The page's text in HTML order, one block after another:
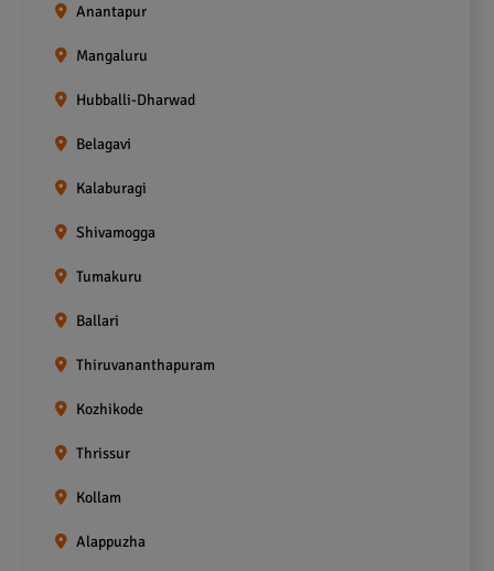
Anantapur
Mangaluru
Hubballi-Dharwad
Belagavi
Kalaburagi
Shivamogga
Tumakuru
Ballari
Thiruvananthapuram
Kozhikode
Thrissur
Kollam
Alappuzha